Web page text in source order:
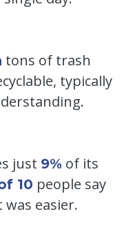
tons of trash
typically
just 9% of its
10 people say
easier.